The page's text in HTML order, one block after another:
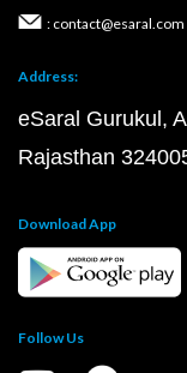
: contact@esaral.com
Address:
eSaral Gurukul,
Rajasthan
Download App
Follow Us